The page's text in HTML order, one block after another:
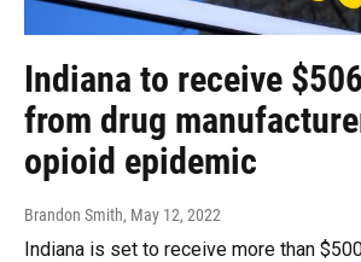
Indiana to receive
from drug
opioid epidemic
Brandon Smith, May 12, 2022
Indiana is set to receive more than